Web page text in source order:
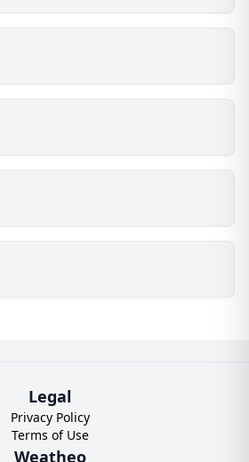
Legal
Privacy Policy
Terms of Use
Weatheo